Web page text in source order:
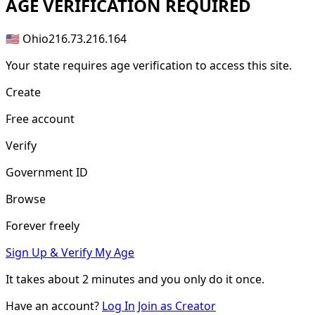
AGE VERIFICATION REQUIRED
🇺🇸 Ohio216.73.216.164
Your state requires age verification to access this site.
Create
Free account
Verify
Government ID
Browse
Forever freely
Sign Up & Verify My Age
It takes about2 minutes and you only do it once.
Have an account? Log In Join as Creator